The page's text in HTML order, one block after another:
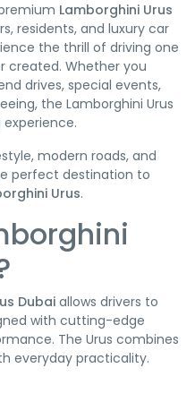
Lamborghini Urus
residents, and luxury car
the thrill of driving one
created. Whether you
drives, special events,
the Lamborghini Urus
modern roads, and
perfect destination to
Urus.
Dubai allows drivers to
with cutting-edge
The Urus combines
everyday practicality.